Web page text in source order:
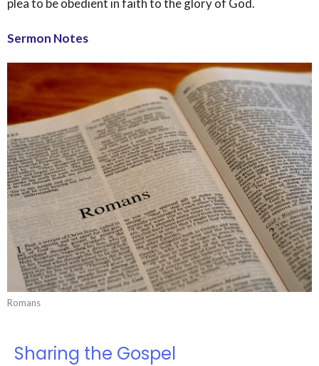
plea to be obedient in faith to the glory of God.
Sermon Notes
Romans
Sharing the Gospel